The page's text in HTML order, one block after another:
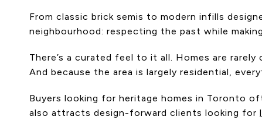
From classic brick semis to modern infills
neighbourhood: respecting the past while
There’s a curated feel to it all. Homes are
And because the area is largely residential,
Buyers looking for heritage homes in Toronto
also attracts design-forward clients looking for